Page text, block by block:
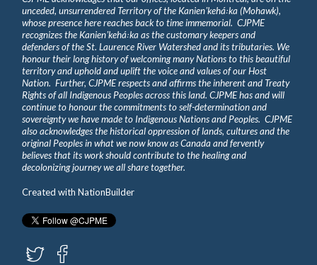
unceded, unsurrendered Territory of the Kanienʼkehá꞉ka (Mohawk),
whose presence here reaches back to time immemorial. CJPME
recognizes the Kanienʼkehá꞉ka as the customary keepers and
defenders of the St. Laurence River Watershed and its tributaries. We
honour their long history of welcoming many Nations to this beautiful
territory and uphold and uplift the voice and values of our Host
Nation. Further, CJPME respects and affirms the inherent and Treaty
Rights of all Indigenous Peoples across this land. CJPME has and will
continue to honour the commitments to self-determination and
sovereignty we have made to Indigenous Nations and Peoples. CJPME
also acknowledges the historical oppression of lands, cultures and the
original Peoples in what we now know as Canada and fervently
believes that its work should contribute to the healing and
decolonizing journey we all share together.
Created withNationBuilder